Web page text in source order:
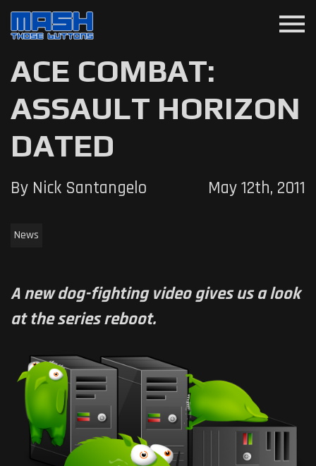
menu
ACE COMBAT:
ASSAULT HORIZON
DATED
By Nick Santangelo May 12th, 2011
News
A new dog-fighting video gives us a look
at the series reboot.